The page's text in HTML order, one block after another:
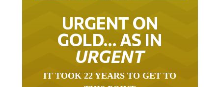
URGENT ON
GOLD… AS IN
URGENT
THIS POINT